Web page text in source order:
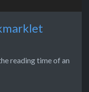
reading time of an